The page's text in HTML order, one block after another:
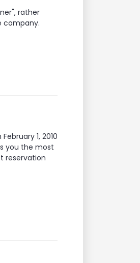
rather
company.
February 1, 2010
you the most
reservation